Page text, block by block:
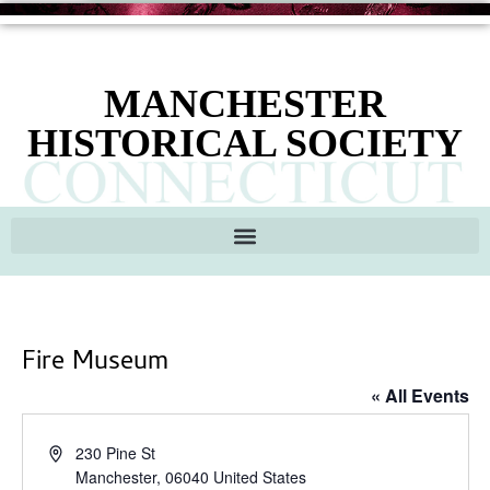
MANCHESTER
HISTORICAL SOCIETY
Fire Museum
« All Events
Address230 Pine St
Manchester, 06040 United States